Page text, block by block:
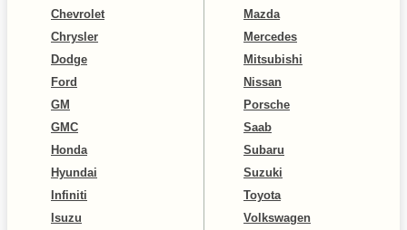
Chevrolet
Chrysler
Dodge
Ford
GM
GMC
Honda
Hyundai
Infiniti
Isuzu
Mazda
Mercedes
Mitsubishi
Nissan
Porsche
Saab
Subaru
Suzuki
Toyota
Volkswagen